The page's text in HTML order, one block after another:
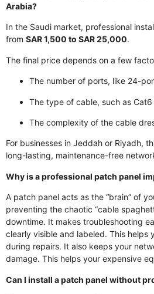
Arabia?
In the Saudi market, professional
from SAR 1,500 to SAR 25,000.
The final price depends on a few
The number of ports, like 24-
The type of cable, such as Cat6
The complexity of the cable
For businesses in Jeddah or Riyadh,
long-lasting, maintenance-free
Why is a professional patch panel
A patch panel acts as the “brain” of
preventing the chaotic “cable
downtime. It makes troubleshooting
clearly visible and labeled. This helps
during repairs. It also keeps your
damage. This helps your expensive
Can I install a patch panel without